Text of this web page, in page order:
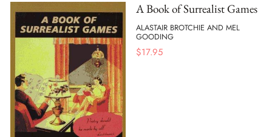
A Book of Surrealist Games
ALASTAIR BROTCHIE AND MEL
GOODING
$17.95